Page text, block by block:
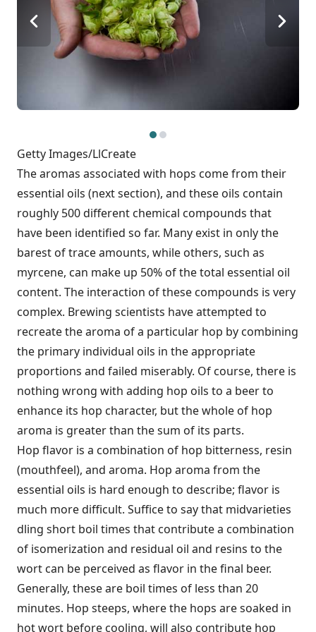
Getty Images/LlCreate
The aromas associated with hops come from their
essential oils (next section), and these oils contain
roughly 500 different chemical compounds that
have been identified so far. Many exist in only the
barest of trace amounts, while others, such as
myrcene, can make up 50% of the total essential oil
content. The interaction of these compounds is very
complex. Brewing scientists have attempted to
recreate the aroma of a particular hop by combining
the primary individual oils in the appropriate
proportions and failed miserably. Of course, there is
nothing wrong with adding hop oils to a beer to
enhance its hop character, but the whole of hop
aroma is greater than the sum of its parts.
Hop flavor is a combination of hop bitterness, resin
(mouthfeel), and aroma. Hop aroma from the
essential oils is hard enough to describe; flavor is
much more difficult. Suffice to say that midvarieties
dling short boil times that contribute a combination
of isomerization and residual oil and resins to the
wort can be perceived as flavor in the final beer.
Generally, these are boil times of less than 20
minutes. Hop steeps, where the hops are soaked in
hot wort before cooling, will also contribute hop